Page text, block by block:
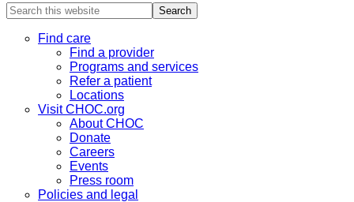
Search
this
websiteFind care
Find a provider
Programs and services
Refer a patient
Locations
Visit CHOC.org
About CHOC
Donate
Careers
Events
Press room
Policies and legal